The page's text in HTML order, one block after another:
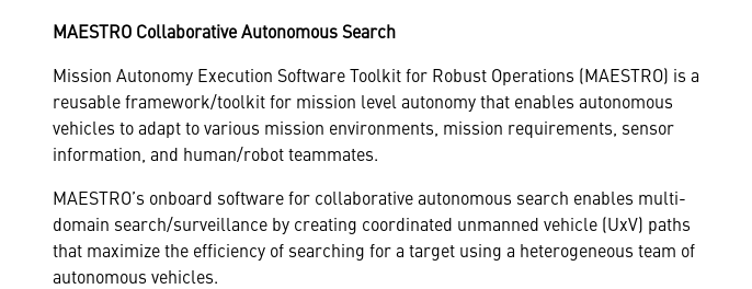
MAESTRO Collaborative Autonomous Search
Mission Autonomy Execution Software Toolkit for Robust Operations (MAESTRO) is a
reusable framework/toolkit for mission level autonomy that enables autonomous
vehicles to adapt to various mission environments, mission requirements, sensor
information, and human/robot teammates.
MAESTRO’s onboard software for collaborative autonomous search enables multi-
domain search/surveillance by creating coordinated unmanned vehicle (UxV) paths
that maximize the efficiency of searching for a target using a heterogeneous team of
autonomous vehicles.